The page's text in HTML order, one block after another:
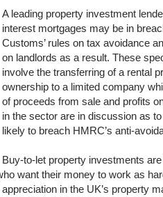
A leading property investment
interest mortgages may be in
Customs’ rules on tax avoidance
on landlords as a result. These
involve the transferring of a rental
ownership to a limited company
of proceeds from sale and profits
in the sector are in discussion as
likely to breach HMRC’s anti-
Buy-to-let property investments
want their money to work as
in the UK’s property